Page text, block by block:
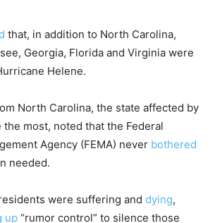
that, in addition to North Carolina,
Georgia, Florida and Virginia were
Helene.
North Carolina, the state affected by
most, noted that the Federal
Agency (FEMA) never bothered
needed.
were suffering and dying,
up “rumor control” to silence those